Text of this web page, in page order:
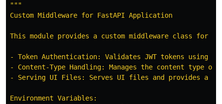
"""
Custom Middleware for FastAPI Application
This module provides a custom middleware class
- Token Authentication: Validates JWT tokens using the
- Content-Type Handling: Manages the content type
- Serving UI Files: Serves UI files and provides a
Environment Variables: